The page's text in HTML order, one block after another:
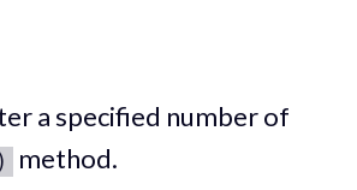
a specified number of
method.